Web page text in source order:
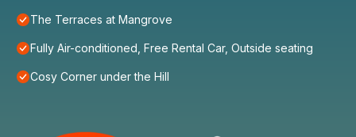
The Terraces at Mangrove
Fully Air-conditioned, Free Rental Car, Outside seating
Cosy Corner under the Hill